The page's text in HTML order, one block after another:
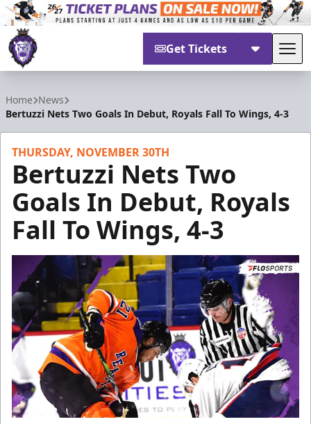
Get Tickets
Home News
Bertuzzi Nets Two Goals In Debut, Royals Fall To Wings, 4-3
THURSDAY, NOVEMBER 30TH
Bertuzzi Nets Two
Goals In Debut, Royals
Fall To Wings, 4-3